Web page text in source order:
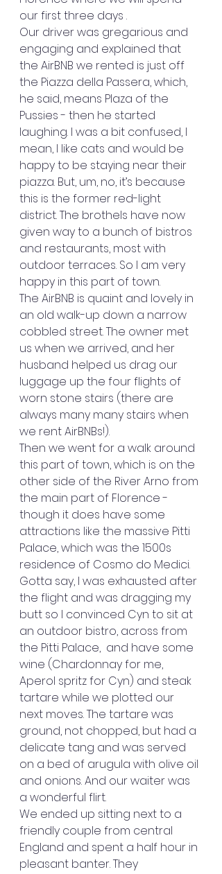
our first three days .
Our driver was gregarious and
engaging and explained that
the AirBNB we rented is just off
the Piazza della Passera, which,
he said, means Plaza of the
Pussies - then he started
laughing. I was a bit confused, I
mean, I like cats and would be
happy to be staying near their
piazza. But, um, no, it’s because
this is the former red-light
district. The brothels have now
given way to a bunch of bistros
and restaurants, most with
outdoor terraces. So I am very
happy in this part of town.
The AirBNB is quaint and lovely in
an old walk-up down a narrow
cobbled street. The owner met
us when we arrived, and her
husband helped us drag our
luggage up the four flights of
worn stone stairs (there are
always many many stairs when
we rent AirBNBs!).
Then we went for a walk around
this part of town, which is on the
other side of the River Arno from
the main part of Florence -
though it does have some
attractions like the massive Pitti
Palace, which was the 1500s
residence of Cosmo do Medici.
Gotta say, I was exhausted after
the flight and was dragging my
butt so I convinced Cyn to sit at
an outdoor bistro, across from
the Pitti Palace,  and have some
wine (Chardonnay for me,
Aperol spritz for Cyn) and steak
tartare while we plotted our
next moves. The tartare was
ground, not chopped, but had a
delicate tang and was served
on a bed of arugula with olive oil
and onions. And our waiter was
a wonderful flirt.
We ended up sitting next to a
friendly couple from central
England and spent a half hour in
pleasant banter. They